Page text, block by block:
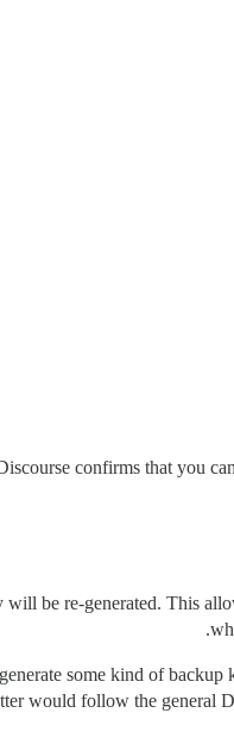
confirms that you
be re-generated. This
some kind of backup
would follow the general